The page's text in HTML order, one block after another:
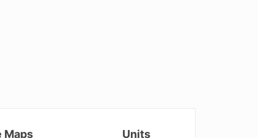
Maps Units